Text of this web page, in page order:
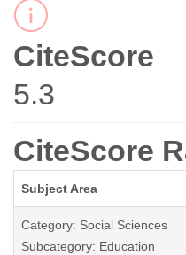
CiteScore
5.3
CiteScore
Subject Area
Category: Social Sciences
Subcategory: Education